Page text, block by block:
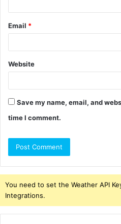
Email *
Website
Save my name, email, and
time I comment.
You need to set the Weather API
Integrations.